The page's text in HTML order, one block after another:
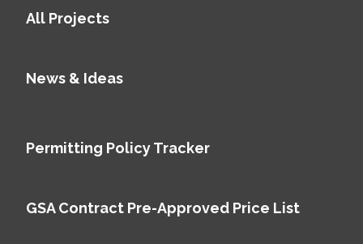
All Projects
News & Ideas
Permitting Policy Tracker
GSA Contract Pre-Approved Price List